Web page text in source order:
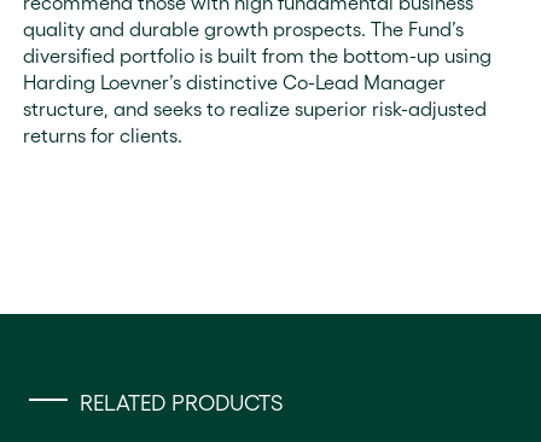
quality and durable growth prospects. The Fund’s
diversified portfolio is built from the bottom-up using
Harding Loevner’s distinctive Co-Lead Manager
structure, and seeks to realize superior risk-adjusted
returns for clients.
RELATED PRODUCTS